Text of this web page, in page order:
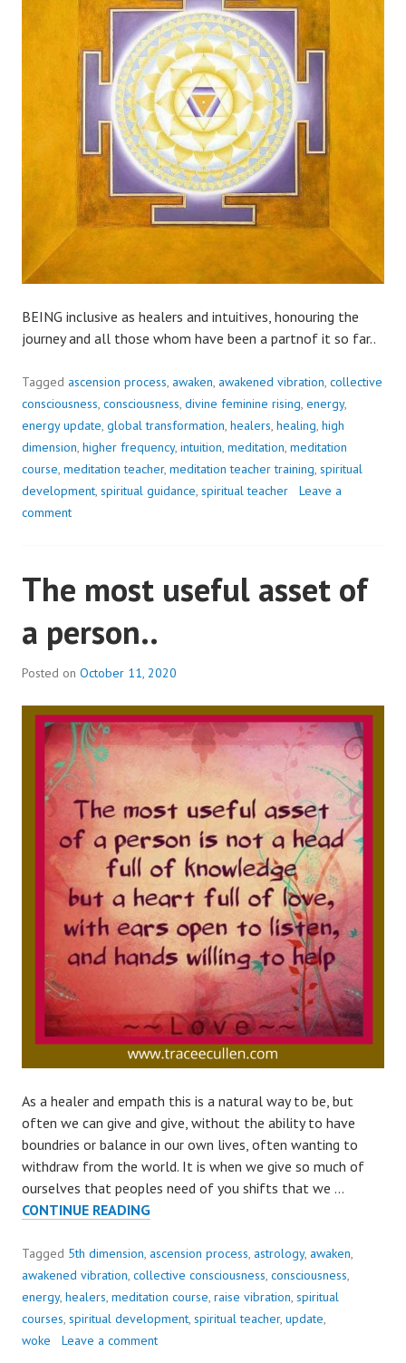
BEING inclusive as healers and intuitives, honouring the
journey and all those whom have been a partnof it so far..
Tagged ascension process, awaken, awakened vibration, collective
consciousness, consciousness, divine feminine rising, energy,
energy update, global transformation, healers, healing, high
dimension, higher frequency, intuition, meditation, meditation
course, meditation teacher, meditation teacher training, spiritual
development, spiritual guidance, spiritual teacher
Leave a
comment
The most useful asset of
a person..
Posted on October 11, 2020
As a healer and empath this is a natural way to be, but
often we can give and give, without the ability to have
boundries or balance in our own lives, often wanting to
withdraw from the world. It is when we give so much of
ourselves that peoples need of you shifts that we …
CONTINUE READINGTHE
USEFUL
ASSET
OF
A
PERSON..
Tagged 5th dimension, ascension process, astrology, awaken,
awakened vibration, collective consciousness, consciousness,
energy, healers, meditation course, raise vibration, spiritual
courses, spiritual development, spiritual teacher, update,
woke
Leave a comment